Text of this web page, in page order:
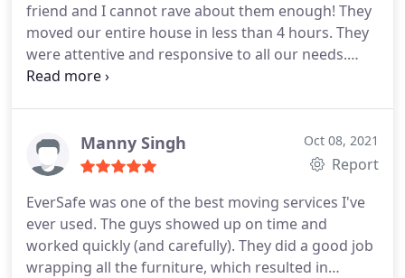
friend and I cannot rave about them enough! They
moved our entire house in less than 4 hours. They
were attentive and responsive to all our needs.
They even disassembled and reassembled our
worth every penny. You will not regret it!
Manny Singh Oct 08, 2021
Report
EverSafe was one of the best moving services I've
ever used. The guys showed up on time and
worked quickly (and carefully). They did a good job
wrapping all the furniture, which resulted in